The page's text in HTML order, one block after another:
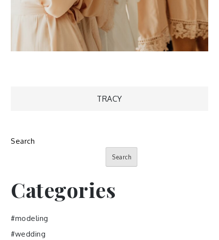
TRACY
Search
Search
Categories
#modeling
#wedding